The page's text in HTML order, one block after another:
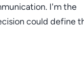
I'm the
could define